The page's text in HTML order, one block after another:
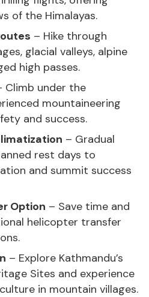
of the Himalayas.
– Hike through
glacial valleys, alpine
high passes.
Climb under the
mountaineering
and success.
– Gradual
rest days to
and summit success
Option – Save time and
helicopter transfer
– Explore Kathmandu’s
Sites and experience
in mountain villages.